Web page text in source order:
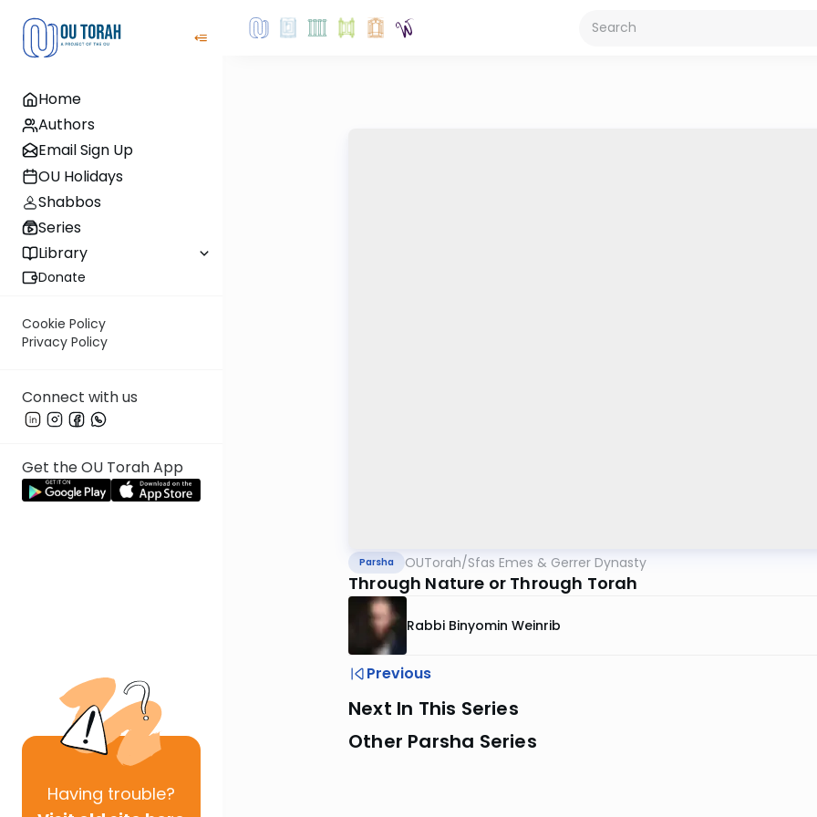
Home
Authors
Email Sign Up
OU Holidays
Shabbos
Series
Library
Donate
Cookie Policy
Privacy Policy
Connect with us
Get the OU Torah App
Having trouble?
Parsha OUTorah/Sfas Emes & Gerrer Dynasty
Through Nature or Through Torah
Rabbi Binyomin Weinrib
Previous
Next In This Series
Other Parsha Series